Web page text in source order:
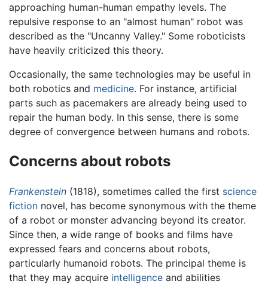
approaching human-human empathy levels. The
repulsive response to an "almost human" robot was
described as the "Uncanny Valley." Some roboticists
have heavily criticized this theory.
Occasionally, the same technologies may be useful in
both robotics and medicine. For instance, artificial
parts such as pacemakers are already being used to
repair the human body. In this sense, there is some
degree of convergence between humans and robots.
Concerns about robots
Frankenstein (1818), sometimes called the first science
fiction novel, has become synonymous with the theme
of a robot or monster advancing beyond its creator.
Since then, a wide range of books and films have
expressed fears and concerns about robots,
particularly humanoid robots. The principal theme is
that they may acquire intelligence and abilities